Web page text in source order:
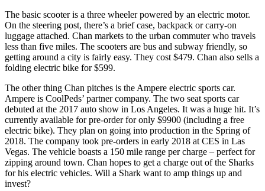
The basic scooter is a three wheeler powered by an electric motor.
On the steering post, there’s a brief case, backpack or carry-on
luggage attached. Chan markets to the urban commuter who travels
less than five miles. The scooters are bus and subway friendly, so
getting around a city is fairly easy. They cost $479. Chan also sells a
folding electric bike for $599.
The other thing Chan pitches is the Ampere electric sports car.
Ampere is CoolPeds’ partner company. The two seat sports car
debuted at the 2017 auto show in Los Angeles. It was a huge hit. It’s
currently available for pre-order for only $9900 (including a free
electric bike). They plan on going into production in the Spring of
2018. The company took pre-orders in early 2018 at CES in Las
Vegas. The vehicle boasts a 150 mile range per charge – perfect for
zipping around town. Chan hopes to get a charge out of the Sharks
for his electric vehicles. Will a Shark want to amp things up and
invest?